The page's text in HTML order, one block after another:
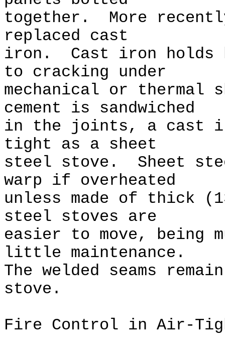
together. More
replaced cast
iron. Cast iron holds
to cracking under
mechanical or
cement is sandwiched
in the joints, a cast
tight as a sheet
steel stove. Sheet
warp if overheated
unless made of thick
steel stoves are
easier to move, being
little maintenance.
The welded seams
stove.
Fire Control in Air-